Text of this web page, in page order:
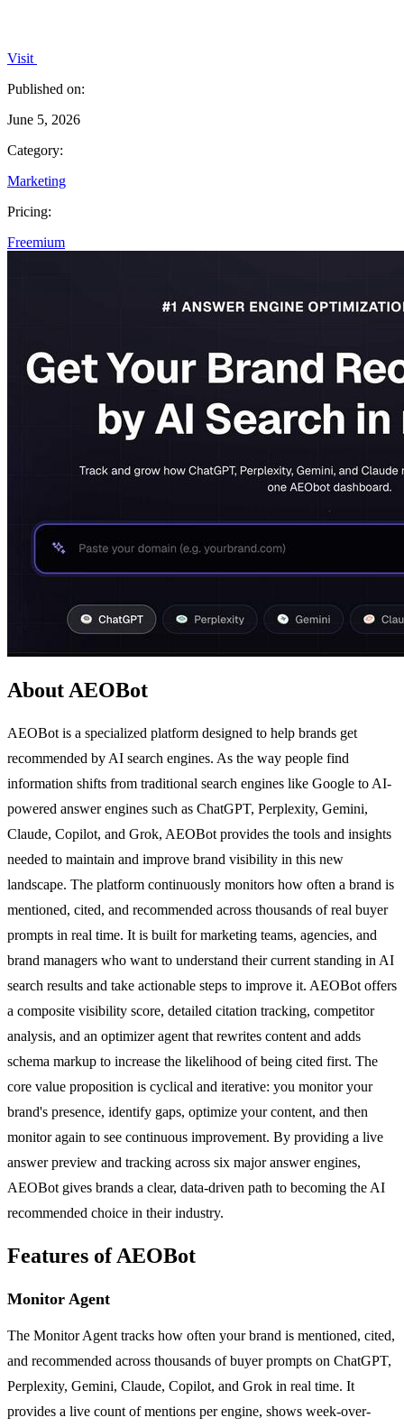
Visit
Published on:
June 5, 2026
Category:
Marketing
Pricing:
Freemium
About AEOBot
AEOBot is a specialized platform designed to help brands get
recommended by AI search engines. As the way people find
information shifts from traditional search engines like Google to AI-
powered answer engines such as ChatGPT, Perplexity, Gemini,
Claude, Copilot, and Grok, AEOBot provides the tools and insights
needed to maintain and improve brand visibility in this new
landscape. The platform continuously monitors how often a brand is
mentioned, cited, and recommended across thousands of real buyer
prompts in real time. It is built for marketing teams, agencies, and
brand managers who want to understand their current standing in AI
search results and take actionable steps to improve it. AEOBot offers
a composite visibility score, detailed citation tracking, competitor
analysis, and an optimizer agent that rewrites content and adds
schema markup to increase the likelihood of being cited first. The
core value proposition is cyclical and iterative: you monitor your
brand's presence, identify gaps, optimize your content, and then
monitor again to see continuous improvement. By providing a live
answer preview and tracking across six major answer engines,
AEOBot gives brands a clear, data-driven path to becoming the AI
recommended choice in their industry.
Features of AEOBot
Monitor Agent
The Monitor Agent tracks how often your brand is mentioned, cited,
and recommended across thousands of buyer prompts on ChatGPT,
Perplexity, Gemini, Claude, Copilot, and Grok in real time. It
provides a live count of mentions per engine, shows week-over-